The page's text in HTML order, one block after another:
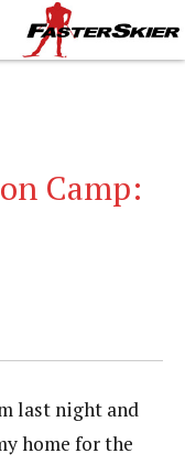
Camp:
last night and
home for the